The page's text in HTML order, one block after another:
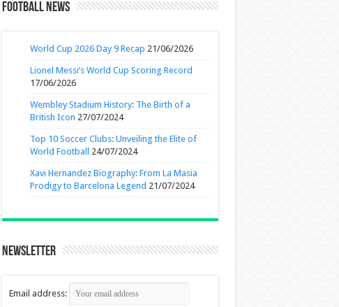
Football News
World Cup 2026 Day 9 Recap 21/06/2026
Lionel Messi’s World Cup Scoring Record
17/06/2026
Wembley Stadium History: The Birth of a
British Icon 27/07/2024
Top 10 Soccer Clubs: Unveiling the Elite of
World Football
24/07/2024
Xavi Hernandez Biography: From La Masia
Prodigy to Barcelona Legend 21/07/2024
Newsletter
Email address: